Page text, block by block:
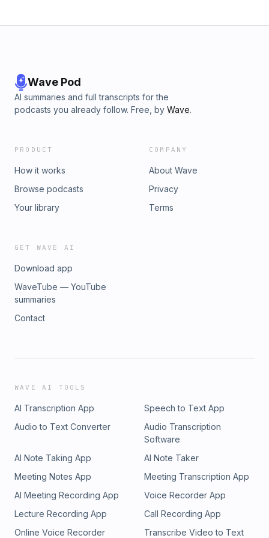
Wave Pod
AI summaries and full transcripts for the
podcasts you already follow. Free, by Wave.
PRODUCT
How it works
Browse podcasts
Your library
COMPANY
About Wave
Privacy
Terms
GET WAVE AI
Download app
WaveTube — YouTube
summaries
Contact
WAVE AI TOOLS
AI Transcription App
Speech to Text App
Audio to Text Converter
Audio Transcription
Software
AI Note Taking App
AI Note Taker
Meeting Notes App
Meeting Transcription App
AI Meeting Recording App
Voice Recorder App
Lecture Recording App
Call Recording App
Online Voice Recorder
Transcribe Video to Text